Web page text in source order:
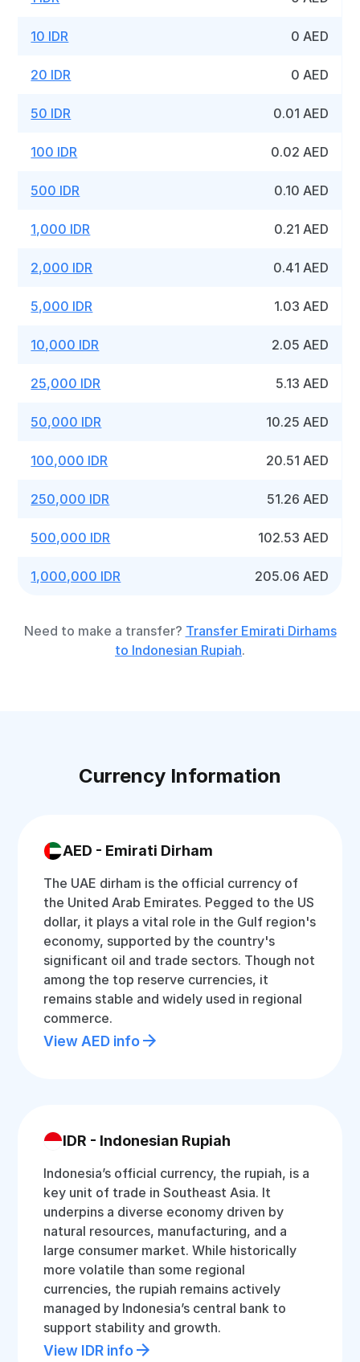
10 IDR 0 AED
20 IDR 0 AED
50 IDR 0.01 AED
100 IDR 0.02 AED
500 IDR 0.10 AED
1,000 IDR 0.21 AED
2,000 IDR 0.41 AED
5,000 IDR 1.03 AED
10,000 IDR 2.05 AED
25,000 IDR 5.13 AED
50,000 IDR 10.25 AED
100,000 IDR 20.51 AED
250,000 IDR 51.26 AED
500,000 IDR 102.53 AED
1,000,000 IDR 205.06 AED
Need to make a transfer? Transfer Emirati Dirhams
to Indonesian Rupiah.
Currency Information
AED - Emirati Dirham
The UAE dirham is the official currency of
the United Arab Emirates. Pegged to the US
dollar, it plays a vital role in the Gulf region's
economy, supported by the country's
significant oil and trade sectors. Though not
among the top reserve currencies, it
remains stable and widely used in regional
commerce.
View AED info
IDR - Indonesian Rupiah
Indonesia’s official currency, the rupiah, is a
key unit of trade in Southeast Asia. It
underpins a diverse economy driven by
natural resources, manufacturing, and a
large consumer market. While historically
more volatile than some regional
currencies, the rupiah remains actively
managed by Indonesia’s central bank to
support stability and growth.
View IDR info